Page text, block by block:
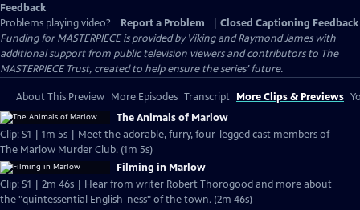
Feedback
Problems playing video?
Report a Problem
Closed Captioning Feedback
Funding for MASTERPIECE is provided by Viking and Raymond James with
additional support from public television viewers and contributors to The
MASTERPIECE Trust, created to help ensure the series’ future.
About This Preview More Episodes Transcript More Clips & Previews
The Animals of Marlow
Clip: S1 | 1m 5s | Meet the adorable, furry, four-legged cast members of
The Marlow Murder Club. (1m 5s)
Filming in Marlow
Clip: S1 | 2m 46s | Hear from writer Robert Thorogood and more about
the "quintessential English-ness" of the town. (2m 46s)